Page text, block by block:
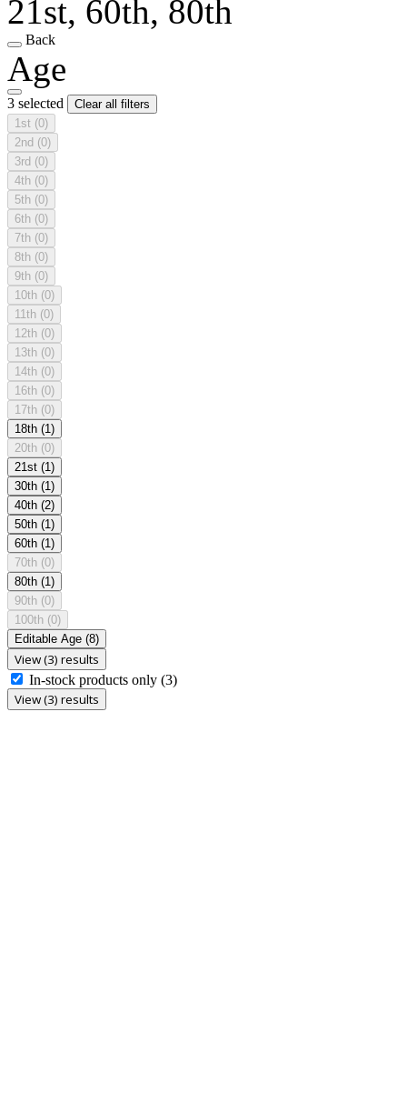
21st, 60th, 80th
Back
Age
3 selected
Clear all filters
1st (0)
2nd (0)
3rd (0)
4th (0)
5th (0)
6th (0)
7th (0)
8th (0)
9th (0)
10th (0)
11th (0)
12th (0)
13th (0)
14th (0)
16th (0)
17th (0)
18th (1)
20th (0)
21st (1)
30th (1)
40th (2)
50th (1)
60th (1)
70th (0)
80th (1)
90th (0)
100th (0)
Editable Age (8)
View (3) results
In-stock products only (3)
View (3) results